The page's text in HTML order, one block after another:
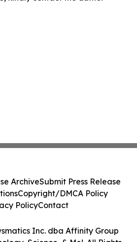
Inc. dba Affinity Group
ArchiveSubmit Press Release
Copyright/DMCA Policy
PolicyContact